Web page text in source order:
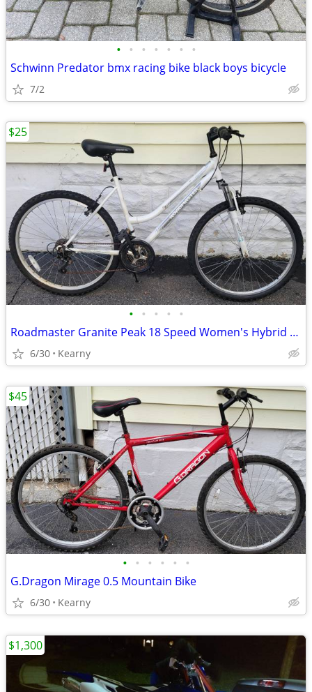
• • • • • • •
Schwinn Predator bmx racing bike black boys bicycle
7/2
• • • • •
Roadmaster Granite Peak 18 Speed Women's Hybrid Bike
6/30 Kearny
$25
• • • • • •
G.Dragon Mirage 0.5 Mountain Bike
6/30 Kearny
$45
$1,300